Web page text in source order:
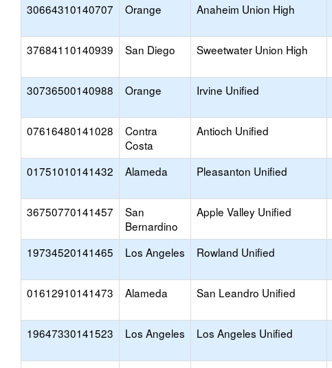
30664310140707 Orange Anaheim Union High
37684110140939 San Diego Sweetwater Union High
30736500140988 Orange Irvine Unified
07616480141028
Contra
Costa
Antioch Unified
01751010141432 Alameda Pleasanton Unified
36750770141457
San
Bernardino
Apple Valley Unified
19734520141465 Los Angeles Rowland Unified
01612910141473 Alameda San Leandro Unified
19647330141523 Los Angeles Los Angeles Unified